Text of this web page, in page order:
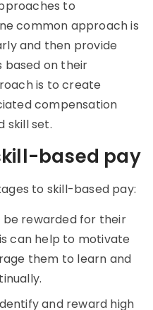
to
common approach is
and then provide
based on their
is to create
compensation
skill set.
based pay
to skill-based pay:
rewarded for their
can help to motivate
them to learn and
and reward high